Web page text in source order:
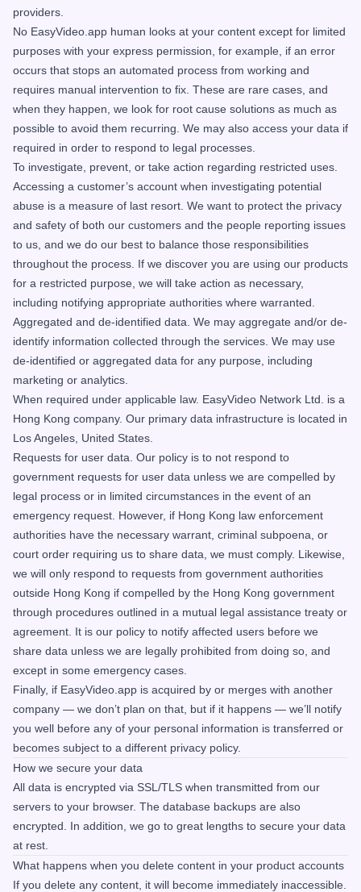
providers.
No EasyVideo.app human looks at your content except for limited
purposes with your express permission, for example, if an error
occurs that stops an automated process from working and
requires manual intervention to fix. These are rare cases, and
when they happen, we look for root cause solutions as much as
possible to avoid them recurring. We may also access your data if
required in order to respond to legal processes.
To investigate, prevent, or take action regarding restricted uses.
Accessing a customer’s account when investigating potential
abuse is a measure of last resort. We want to protect the privacy
and safety of both our customers and the people reporting issues
to us, and we do our best to balance those responsibilities
throughout the process. If we discover you are using our products
for a restricted purpose, we will take action as necessary,
including notifying appropriate authorities where warranted.
Aggregated and de-identified data. We may aggregate and/or de-
identify information collected through the services. We may use
de-identified or aggregated data for any purpose, including
marketing or analytics.
When required under applicable law. EasyVideo Network Ltd. is a
Hong Kong company. Our primary data infrastructure is located in
Los Angeles, United States.
Requests for user data. Our policy is to not respond to
government requests for user data unless we are compelled by
legal process or in limited circumstances in the event of an
emergency request. However, if Hong Kong law enforcement
authorities have the necessary warrant, criminal subpoena, or
court order requiring us to share data, we must comply. Likewise,
we will only respond to requests from government authorities
outside Hong Kong if compelled by the Hong Kong government
through procedures outlined in a mutual legal assistance treaty or
agreement. It is our policy to notify affected users before we
share data unless we are legally prohibited from doing so, and
except in some emergency cases.
Finally, if EasyVideo.app is acquired by or merges with another
company — we don’t plan on that, but if it happens — we’ll notify
you well before any of your personal information is transferred or
becomes subject to a different privacy policy.
How we secure your data
All data is encrypted via SSL/TLS when transmitted from our
servers to your browser. The database backups are also
encrypted. In addition, we go to great lengths to secure your data
at rest.
What happens when you delete content in your product accounts
If you delete any content, it will become immediately inaccessible.